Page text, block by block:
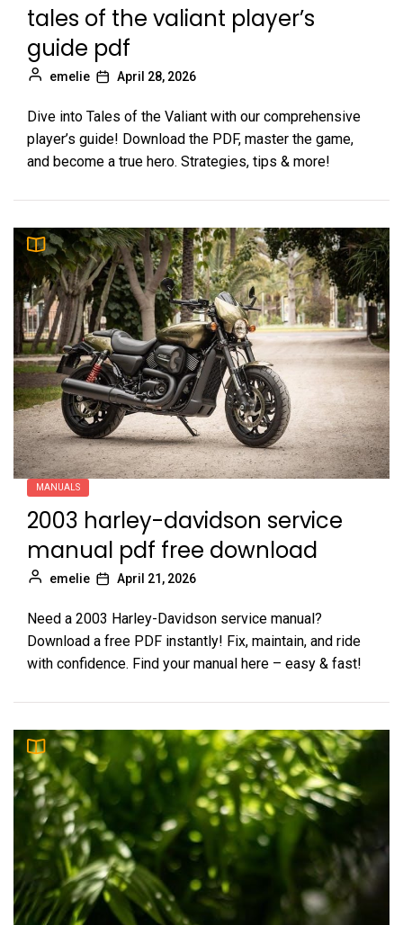
tales of the valiant player’s
guide pdf
emelie April 28, 2026
Dive into Tales of the Valiant with our comprehensive
player’s guide! Download the PDF, master the game,
and become a true hero. Strategies, tips & more!
MANUALS
2003 harley-davidson service
manual pdf free download
emelie April 21, 2026
Need a 2003 Harley-Davidson service manual?
Download a free PDF instantly! Fix, maintain, and ride
with confidence. Find your manual here – easy & fast!